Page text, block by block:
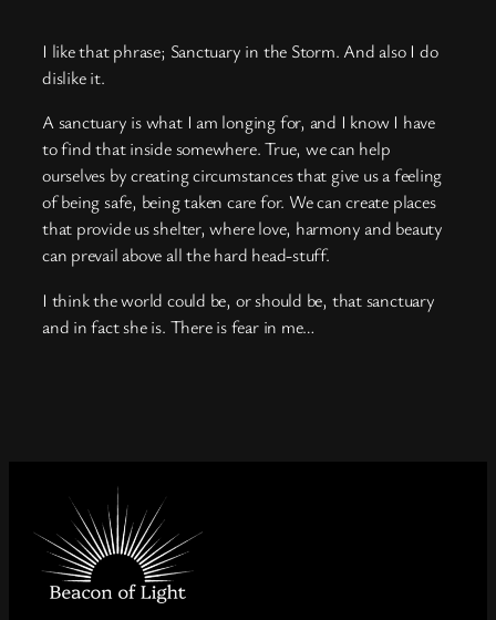
I like that phrase; Sanctuary in the Storm. And also I do
dislike it.
A sanctuary is what I am longing for, and I know I have
to find that inside somewhere. True, we can help
ourselves by creating circumstances that give us a feeling
of being safe, being taken care for. We can create places
that provide us shelter, where love, harmony and beauty
can prevail above all the hard head-stuff.
I think the world could be, or should be, that sanctuary
and in fact she is. There is fear in me…